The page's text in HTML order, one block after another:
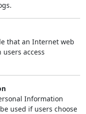
that an Internet web
access
Information
used if users choose